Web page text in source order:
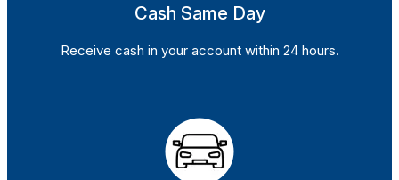
Cash Same Day
Receive cash in your account within 24 hours.